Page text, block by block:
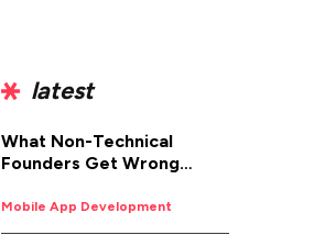
latest
What Non-Technical
Founders Get Wrong
Development (And How to
Fix It)
Mobile App Development